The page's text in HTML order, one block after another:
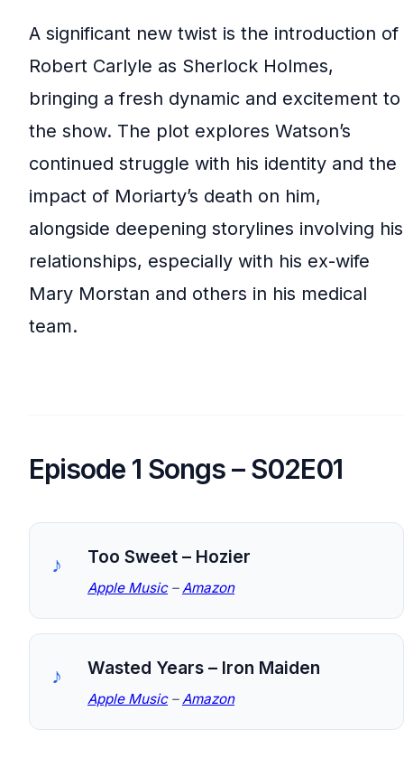
A significant new twist is the introduction of
Robert Carlyle as Sherlock Holmes,
bringing a fresh dynamic and excitement to
the show. The plot explores Watson’s
continued struggle with his identity and the
impact of Moriarty’s death on him,
alongside deepening storylines involving his
relationships, especially with his ex-wife
Mary Morstan and others in his medical
team.
Episode 1 Songs – S02E01
Too Sweet – Hozier
Apple Music–Amazon
Wasted Years – Iron Maiden
Apple Music–Amazon